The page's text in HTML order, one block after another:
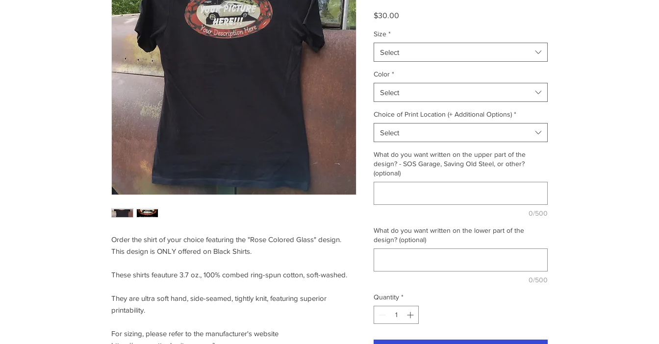
Order the shirt of your choice featuring the "Rose Colored Glass" design.
This design is ONLY offered on Black Shirts.
These shirts feauture 3.7 oz., 100% combed ring-spun cotton, soft-washed.
They are ultra soft hand, side-seamed, tightly knit, featuring superior
printability.
For sizing, please refer to the manufacturer's website
$30.00
Size *
Select
Color *
Select
Choice of Print Location (+ Additional Options) *
Select
What do you want written on the upper part of the
design? - SOS Garage, Saving Old Steel, or other?
(optional)
0/500
What do you want written on the lower part of the
design? (optional)
0/500
Quantity *